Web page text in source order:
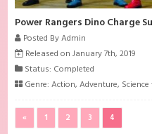
Power Rangers Dino Charge
Posted By Admin
Released on January 7th, 2019
Status: Completed
Genre:Action,Adventure,
« 1 2 3 4